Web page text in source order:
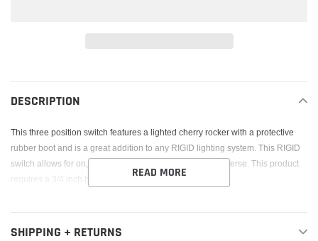
product
to
cart
DESCRIPTION
This three position switch features a lighted cherry rocker with a protective
rubber boot and is a great addition to any RIGID lighting system. This RIGID
switch allows for on, off, or auto when the vehicle is in reverse. This product
requires a 3/4 inch hole to mount.READ MORE
SHIPPING + RETURNS